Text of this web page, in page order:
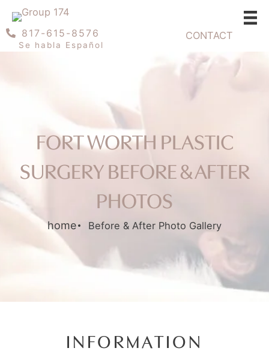
content817-615-8576
Se habla Español
CONTACT
FORT WORTH PLASTIC
SURGERY BEFORE & AFTER
PHOTOS
home Before & After Photo Gallery
INFORMATION